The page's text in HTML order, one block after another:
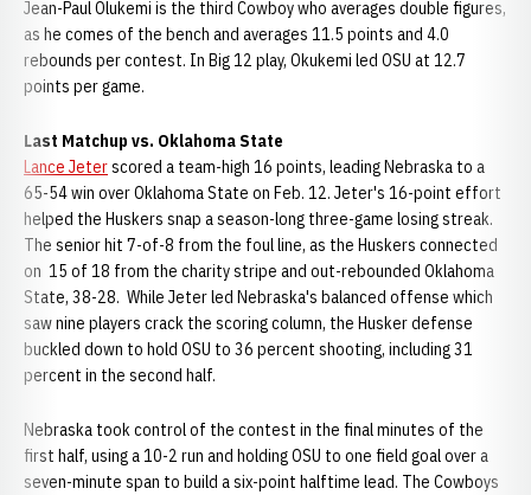
Jean-Paul Olukemi is the third Cowboy who averages double figures,
as he comes of the bench and averages 11.5 points and 4.0
rebounds per contest. In Big 12 play, Okukemi led OSU at 12.7
points per game.
Last Matchup vs. Oklahoma State
Lance Jeterscored a team-high 16 points, leading Nebraska to a
65-54 win over Oklahoma State on Feb. 12. Jeter's 16-point effort
helped the Huskers snap a season-long three-game losing streak.
The senior hit 7-of-8 from the foul line, as the Huskers connected
on 15 of 18 from the charity stripe and out-rebounded Oklahoma
State, 38-28. While Jeter led Nebraska's balanced offense which
saw nine players crack the scoring column, the Husker defense
buckled down to hold OSU to 36 percent shooting, including 31
percent in the second half.
Nebraska took control of the contest in the final minutes of the
first half, using a 10-2 run and holding OSU to one field goal over a
seven-minute span to build a six-point halftime lead. The Cowboys